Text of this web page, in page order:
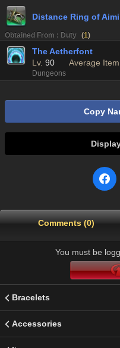
Distance Ring of
Obtained From : Duty (1)
The Aetherfont
Lv. 90 Average
Dungeons
Copy
Comments (0)
You must be
Bracelets
Accessories